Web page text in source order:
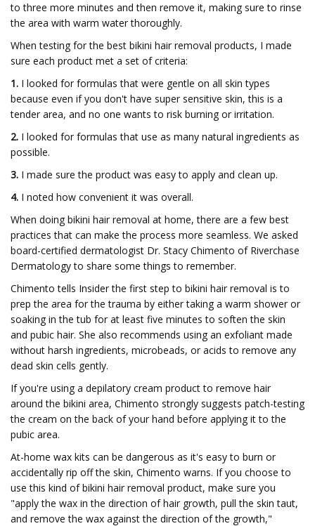
to three more minutes and then remove it, making sure to rinse
the area with warm water thoroughly.
When testing for the best bikini hair removal products, I made
sure each product met a set of criteria:
1. I looked for formulas that were gentle on all skin types
because even if you don't have super sensitive skin, this is a
tender area, and no one wants to risk burning or irritation.
2. I looked for formulas that use as many natural ingredients as
possible.
3. I made sure the product was easy to apply and clean up.
4. I noted how convenient it was overall.
When doing bikini hair removal at home, there are a few best
practices that can make the process more seamless. We asked
board-certified dermatologist Dr. Stacy Chimento of Riverchase
Dermatology to share some things to remember.
Chimento tells Insider the first step to bikini hair removal is to
prep the area for the trauma by either taking a warm shower or
soaking in the tub for at least five minutes to soften the skin
and pubic hair. She also recommends using an exfoliant made
without harsh ingredients, microbeads, or acids to remove any
dead skin cells gently.
If you're using a depilatory cream product to remove hair
around the bikini area, Chimento strongly suggests patch-testing
the cream on the back of your hand before applying it to the
pubic area.
At-home wax kits can be dangerous as it's easy to burn or
accidentally rip off the skin, Chimento warns. If you choose to
use this kind of bikini hair removal product, make sure you
"apply the wax in the direction of hair growth, pull the skin taut,
and remove the wax against the direction of the growth,"